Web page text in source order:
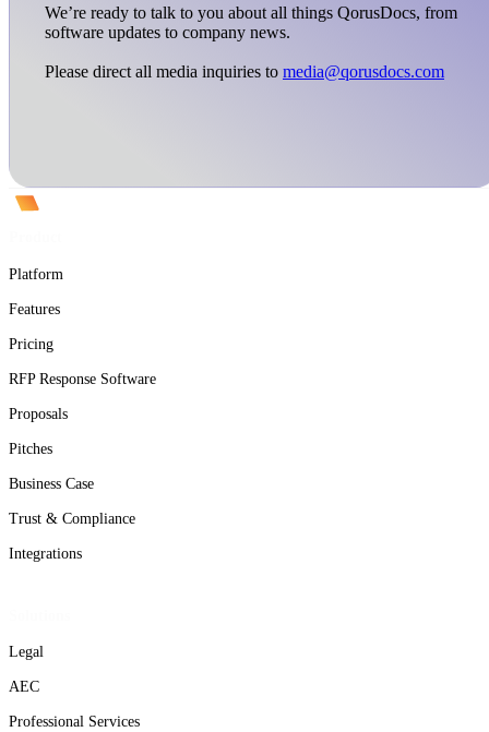
We’re ready to talk to you about all things QorusDocs, from
software updates to company news.
Please direct all media inquiries to media@qorusdocs.com
Platform
Features
Pricing
RFP Response Software
Proposals
Pitches
Business Case
Trust & Compliance
Integrations
Legal
AEC
Professional Services